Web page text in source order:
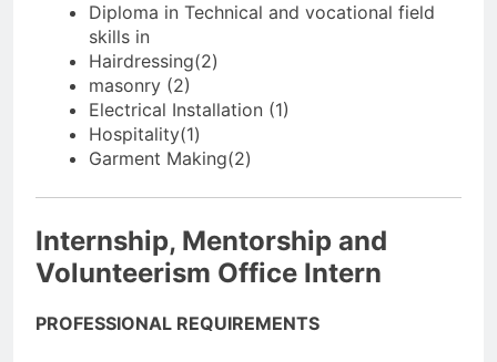
Diploma in Technical and vocational field
skills in
Hairdressing(2)
masonry (2)
Electrical Installation (1)
Hospitality(1)
Garment Making(2)
Internship, Mentorship and
Volunteerism Office Intern
PROFESSIONAL REQUIREMENTS